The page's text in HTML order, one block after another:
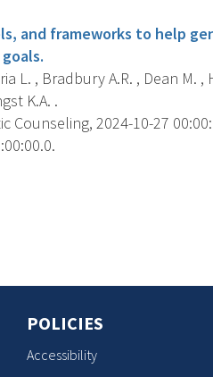
and frameworks to help
L. , Bradbury A.R. , Dean M.
K.A. .
Counseling, 2024-10-27
POLICIES
Accessibility